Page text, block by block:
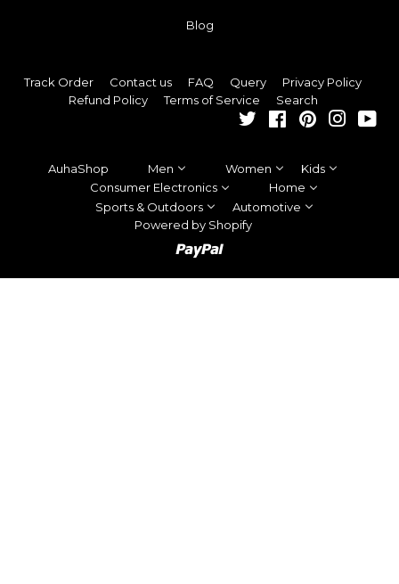
Blog
Track Order Contact us FAQ Query
Privacy Policy
Refund Policy
Terms of Service
Search
Twitter FacebookPinterest
AuhaShop Men Women
Kids
Consumer Electronics
Home
Sports & Outdoors
Automotive
Powered by Shopify